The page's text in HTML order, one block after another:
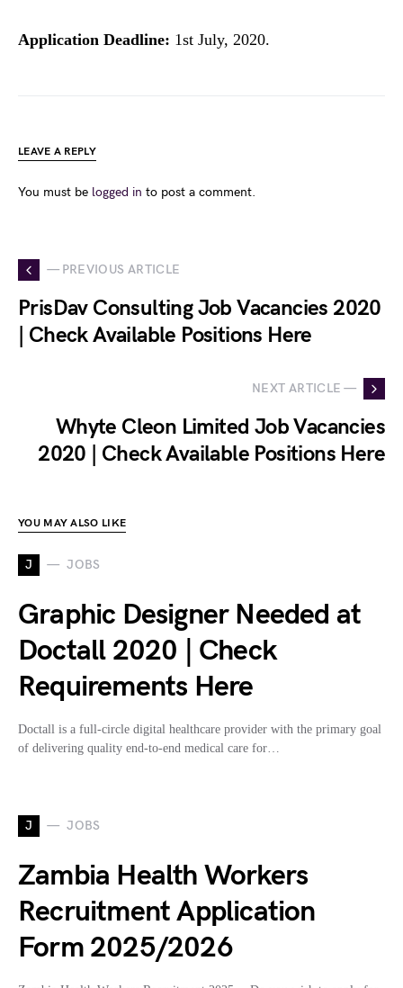
Application Deadline: 1st July, 2020.
LEAVE A REPLY
You must be logged in to post a comment.
— PREVIOUS ARTICLE
PrisDav Consulting Job Vacancies 2020
| Check Available Positions Here
NEXT ARTICLE —
Whyte Cleon Limited Job Vacancies
2020 | Check Available Positions Here
YOU MAY ALSO LIKE
J JOBS
Graphic Designer Needed at
Doctall 2020 | Check
Requirements Here
Doctall is a full-circle digital healthcare provider with the primary goal
of delivering quality end-to-end medical care for…
J JOBS
Zambia Health Workers
Recruitment Application
Form 2025/2026